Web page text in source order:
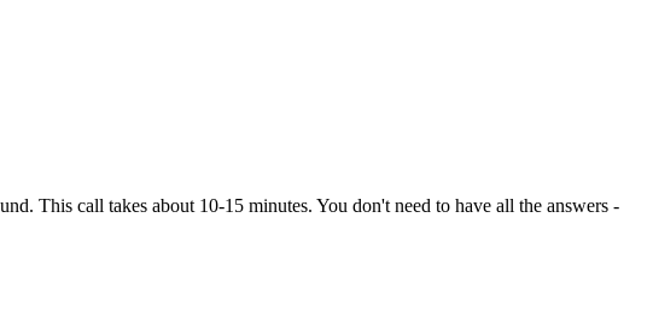
This call takes about 10-15 minutes. You don't need to have all the answers -